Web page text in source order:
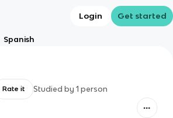
Login Get started
Spanish
Rate it Studied by 1 person